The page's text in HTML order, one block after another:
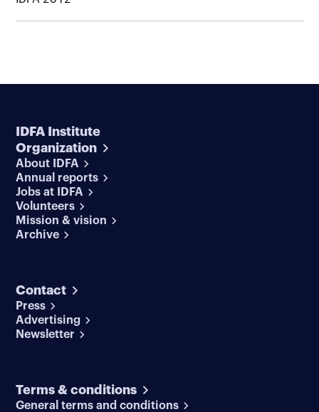
IDFA Institute
Organization
About IDFA
Annual reports
Jobs at IDFA
Volunteers
Mission & vision
Archive
Contact
Press
Advertising
Newsletter
Terms & conditions
General terms and conditions